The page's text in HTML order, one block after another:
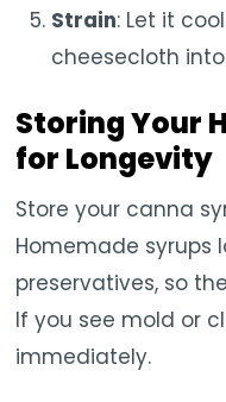
Strain: Let it
cheesecloth
Storing Your
for Longevity
Store your canna
Homemade syrups
preservatives, so
If you see mold or
immediately.